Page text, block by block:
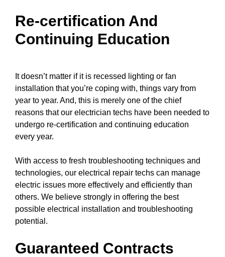
Re-certification And
Continuing Education
It doesn’t matter if it is recessed lighting or fan
installation that you’re coping with, things vary from
year to year. And, this is merely one of the chief
reasons thatour electrician techs have been needed to
undergo re-certification and continuing education
every year.
With access to fresh troubleshooting techniques and
technologies, our electrical repair techs can manage
electric issues more effectively and efficiently than
others. We believe strongly in offering the best
possible electrical installation and troubleshooting
potential.
Guaranteed Contracts